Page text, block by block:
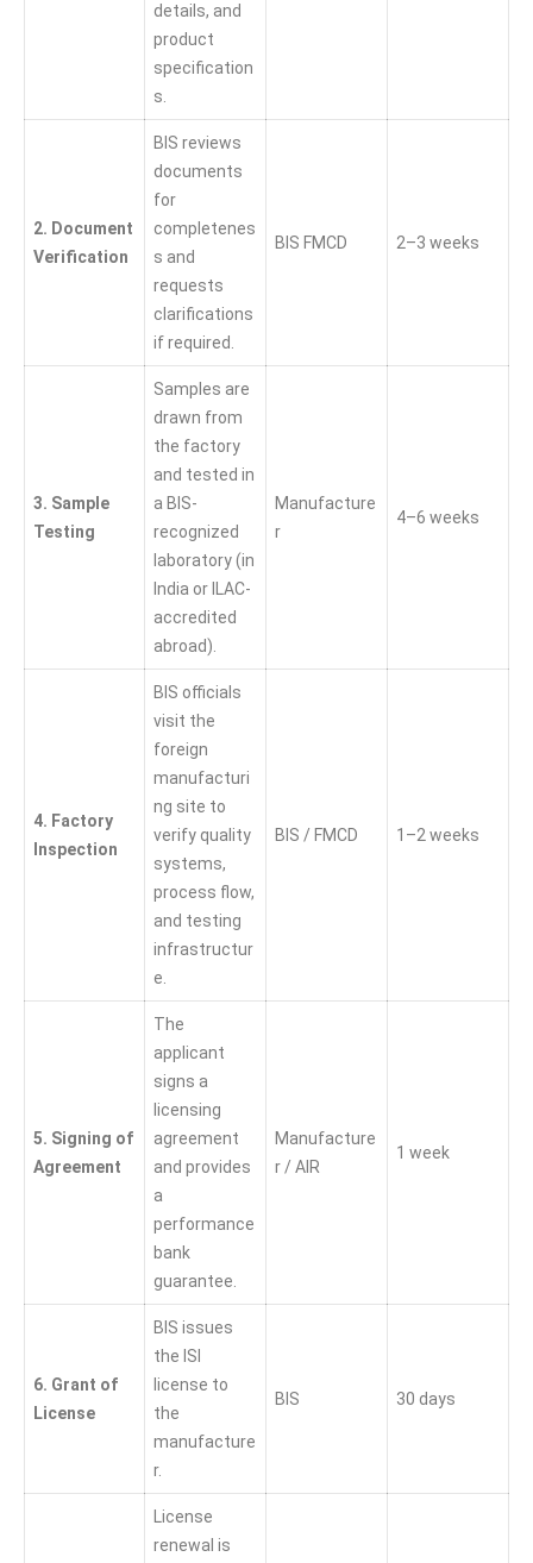
details, and
product
specification
s.
2. Document
Verification
BIS reviews
documents
for
completenes
s and
requests
clarifications
if required.
BIS FMCD 2–3 weeks
3. Sample
Testing
Samples are
drawn from
the factory
and tested in
a BIS-
recognized
laboratory (in
India or ILAC-
accredited
abroad).
Manufacture
r
4–6 weeks
4. Factory
Inspection
BIS officials
visit the
foreign
manufacturi
ng site to
verify quality
systems,
process flow,
and testing
infrastructur
e.
BIS / FMCD 1–2 weeks
5. Signing of
Agreement
The
applicant
signs a
licensing
agreement
and provides
a
performance
bank
guarantee.
Manufacture
r / AIR
1 week
6. Grant of
License
BIS issues
the ISI
license to
the
manufacture
r.
BIS 30 days
License
renewal is